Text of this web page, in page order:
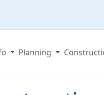
Planning